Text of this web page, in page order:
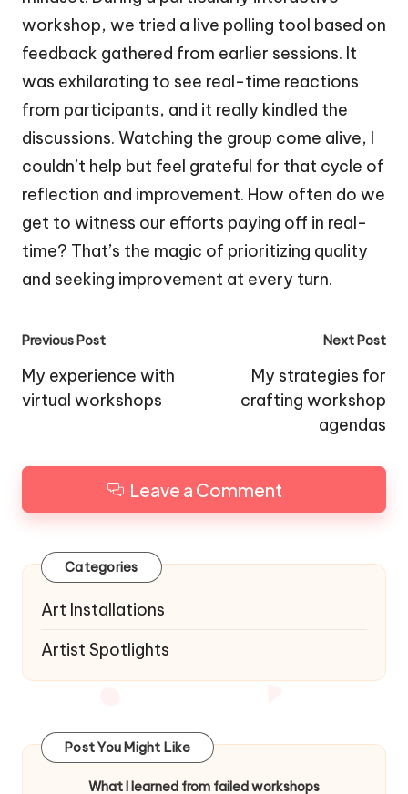
workshop, we tried a live polling tool based on
feedback gathered from earlier sessions. It
was exhilarating to see real-time reactions
from participants, and it really kindled the
discussions. Watching the group come alive, I
couldn’t help but feel grateful for that cycle of
reflection and improvement. How often do we
get to witness our efforts paying off in real-
time? That’s the magic of prioritizing quality
and seeking improvement at every turn.
Post
navigation
Previous Post
My experience with
virtual workshops
Next Post
My strategies for
crafting workshop
agendas
Leave a Comment
Categories
Art Installations
Artist Spotlights
Post You Might Like
What I learned from failed workshops